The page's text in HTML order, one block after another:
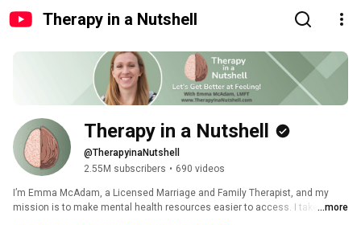
Therapy in a Nutshell
Therapy in a Nutshell
@TherapyinaNutshell
2.55M subscribers • 690 videos
I’m Emma McAdam, a Licensed Marriage and Family Therapist, and my
mission is to make mental health resources easier to access. I take ...more